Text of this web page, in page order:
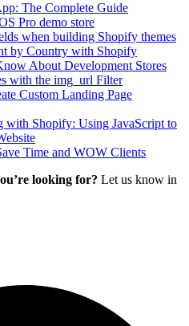
The Complete Guide
Pro demo store
when building Shopify themes
by Country with Shopify
About Development Stores
with the img_url Filter
Custom Landing Page
with Shopify: Using JavaScript to
Time and WOW Clients
looking for? Let us know in